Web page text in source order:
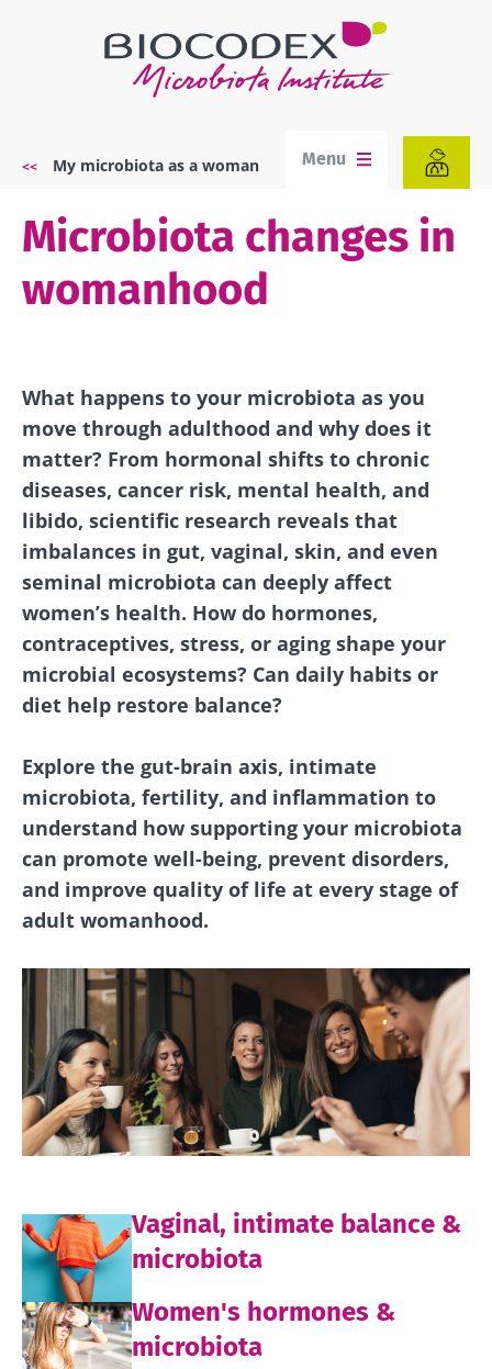
Breadcrumb
My microbiota as a woman Menu
Microbiota changes in
womanhood
What happens to your microbiota as you
move through adulthood and why does it
matter? From hormonal shifts to chronic
diseases, cancer risk, mental health, and
libido, scientific research reveals that
imbalances in gut, vaginal, skin, and even
seminal microbiota can deeply affect
women’s health. How do hormones,
contraceptives, stress, or aging shape your
microbial ecosystems? Can daily habits or
diet help restore balance?
Explore the gut-brain axis, intimate
microbiota, fertility, and inflammation to
understand how supporting your microbiota
can promote well-being, prevent disorders,
and improve quality of life at every stage of
adult womanhood.
Vaginal, intimate balance &
microbiota
Women's hormones &
microbiota